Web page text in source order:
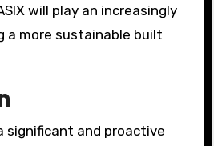
will play an increasingly
a more sustainable built
significant and proactive